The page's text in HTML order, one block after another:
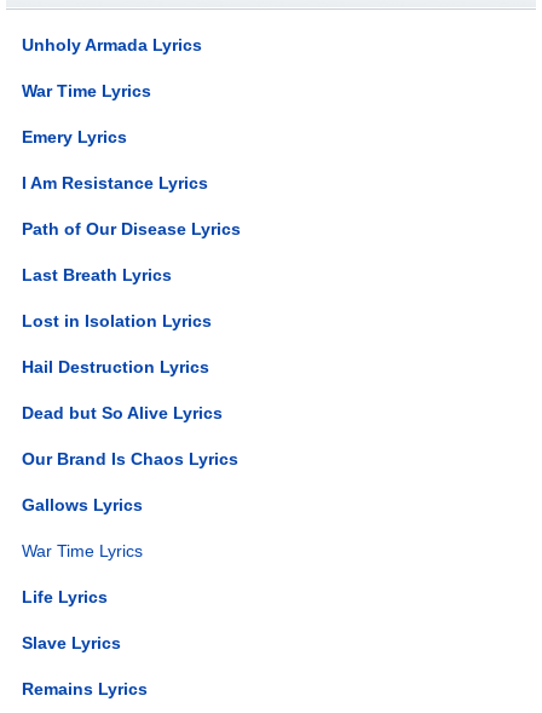
Unholy Armada Lyrics
War Time Lyrics
Emery Lyrics
I Am Resistance Lyrics
Path of Our Disease Lyrics
Last Breath Lyrics
Lost in Isolation Lyrics
Hail Destruction Lyrics
Dead but So Alive Lyrics
Our Brand Is Chaos Lyrics
Gallows Lyrics
War Time Lyrics
Life Lyrics
Slave Lyrics
Remains Lyrics